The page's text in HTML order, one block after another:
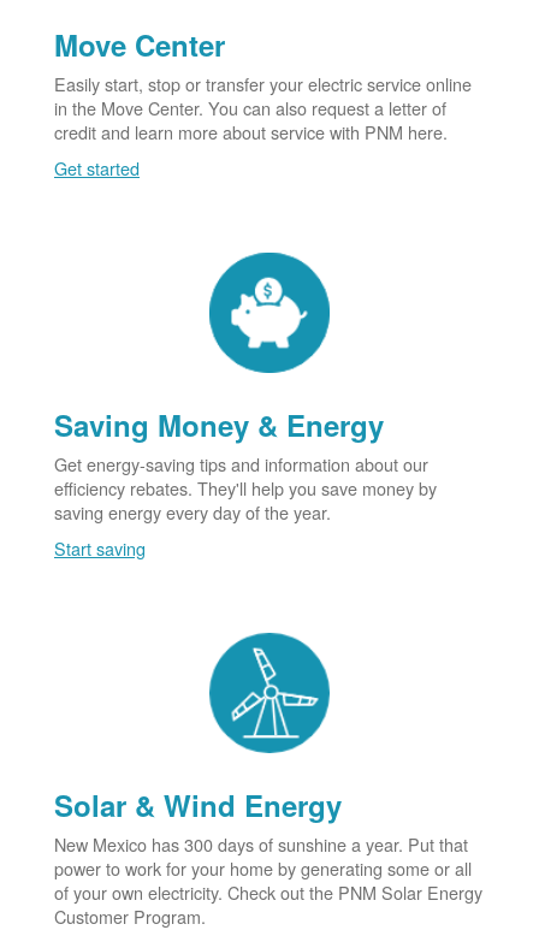
Move Center
Easily start, stop or transfer your electric service online
in the Move Center. You can also request a letter of
credit and learn more about service with PNM here.
Get started
Saving Money & Energy
Get energy-saving tips and information about our
efficiency rebates. They'll help you save money by
saving energy every day of the year.
Start saving
Solar & Wind Energy
New Mexico has 300 days of sunshine a year. Put that
power to work for your home by generating some or all
of your own electricity. Check out the PNM Solar Energy
Customer Program.